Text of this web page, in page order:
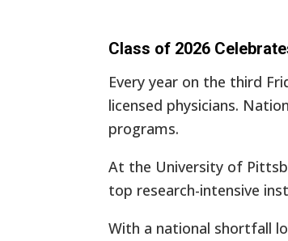
Class of 2026
Every year on the third
licensed physicians.
programs.
At the University of
top research-intensive
With a national shortfall